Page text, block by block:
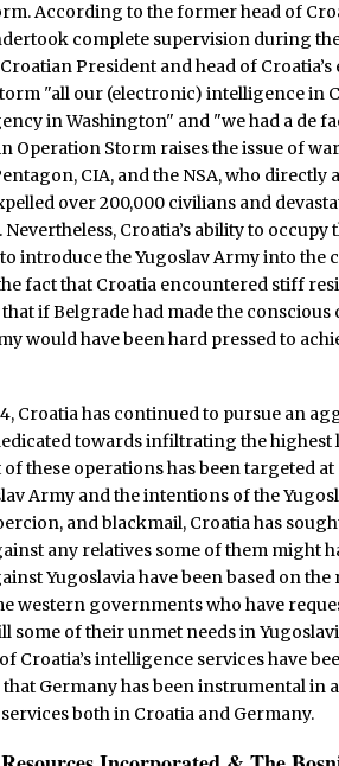
According to the former head of
complete supervision during
President and head of
"all our (electronic) intelligence in
in Washington" and "we had a de
Operation Storm raises the issue of
CIA, and the NSA, who directly
over 200,000 civilians and
Croatia’s ability to
introduce the Yugoslav Army into the
fact that Croatia encountered stiff
if Belgrade had made the
would have been hard pressed to
Croatia has continued to pursue an
towards infiltrating the highest
these operations has been targeted
Army and the intentions of the
and blackmail, Croatia has
any relatives some of them might
Yugoslavia have been based on
western governments who have
of their unmet needs in
Croatia’s intelligence services have
Germany has been instrumental
both in Croatia and Germany.